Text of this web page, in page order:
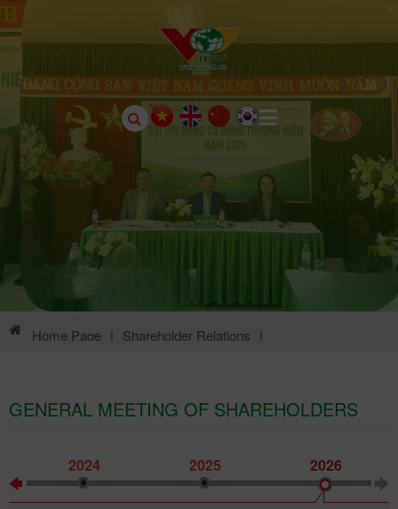
Home Page | Shareholder Relations |
GENERAL MEETING OF SHAREHOLDERS
2024 2025 2026